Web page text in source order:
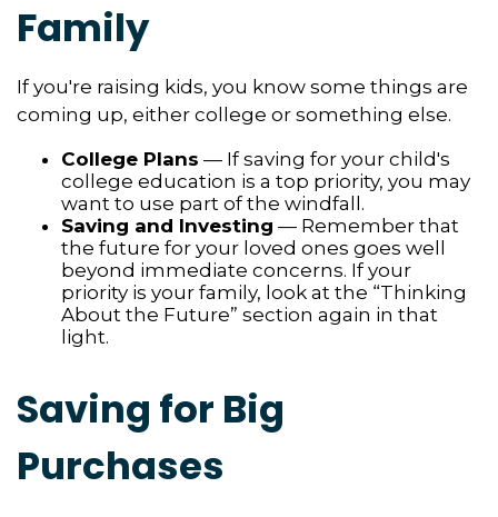
Family
If you're raising kids, you know some things are
coming up, either college or something else.
College Plans — If saving for your child's
college education is a top priority, you may
want to use part of the windfall.
Saving and Investing — Remember that
the future for your loved ones goes well
beyond immediate concerns. If your
priority is your family, look at the “Thinking
About the Future” section again in that
light.
Saving for Big
Purchases